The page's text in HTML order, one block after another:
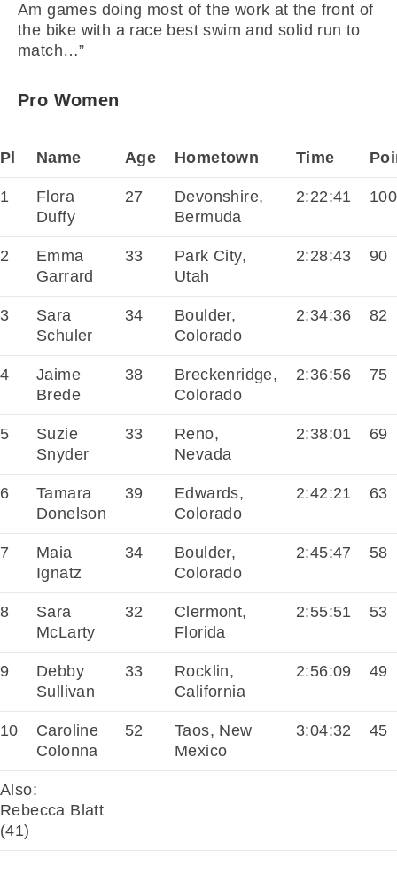
Am games doing most of the work at the front of
the bike with a race best swim and solid run to
match…”
Pro Women
Pl Name Age Hometown Time
1
Flora
Duffy
27
Devonshire,
Bermuda
2:22:41 100
2
Emma
Garrard
33
Park City,
Utah
2:28:43 90
3
Sara
Schuler
34
Boulder,
Colorado
2:34:36 82
4
Jaime
Brede
38
Breckenridge,
Colorado
2:36:56 75
5
Suzie
Snyder
33
Reno,
Nevada
2:38:01 69
6
Tamara
Donelson
39
Edwards,
Colorado
2:42:21 63
7
Maia
Ignatz
34
Boulder,
Colorado
2:45:47 58
8
Sara
McLarty
32
Clermont,
Florida
2:55:51 53
9
Debby
Sullivan
33
Rocklin,
California
2:56:09 49
10
Caroline
Colonna
52
Taos, New
Mexico
3:04:32 45
Also:
Rebecca Blatt
(41)